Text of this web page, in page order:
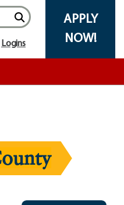
APPLY
NOW!
Logins